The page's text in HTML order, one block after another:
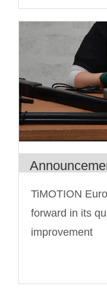
TiMOTION
forward in its
improvement